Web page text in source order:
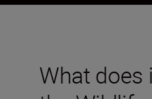
What does